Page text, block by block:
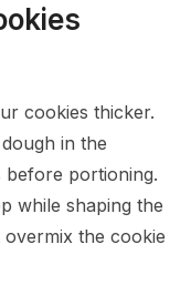
cookies thicker.
in the
portioning.
while shaping the
the cookie